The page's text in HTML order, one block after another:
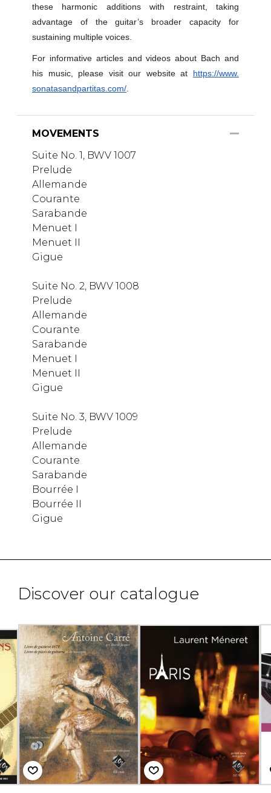
these harmonic additions with restraint, taking
advantage of the guitar’s broader capacity for
sustaining multiple voices.
For informative articles and videos about Bach and
his music, please visit our website at https://www.
sonatasandpartitas.com/.
MOVEMENTS
Suite No. 1, BWV 1007
Prelude
Allemande
Courante
Sarabande
Menuet I
Menuet II
Gigue
Suite No. 2, BWV 1008
Prelude
Allemande
Courante
Sarabande
Menuet I
Menuet II
Gigue
Suite No. 3, BWV 1009
Prelude
Allemande
Courante
Sarabande
Bourrée I
Bourrée II
Gigue
Discover our catalogue